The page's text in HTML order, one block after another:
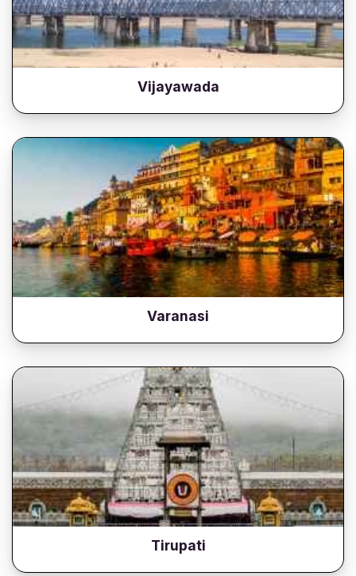
Vijayawada
Varanasi
Tirupati